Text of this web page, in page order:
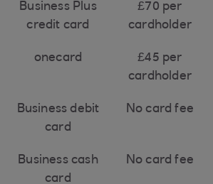
Business Plus
credit card
onecard
Business debit
card
Business cash
card
£70 per
cardholder
£45 per
cardholder
No card fee
No card fee